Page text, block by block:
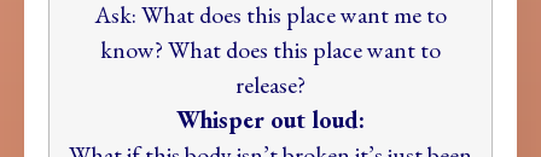
Ask: What does this place want me to
know? What does this place want to
release?
Whisper out loud: